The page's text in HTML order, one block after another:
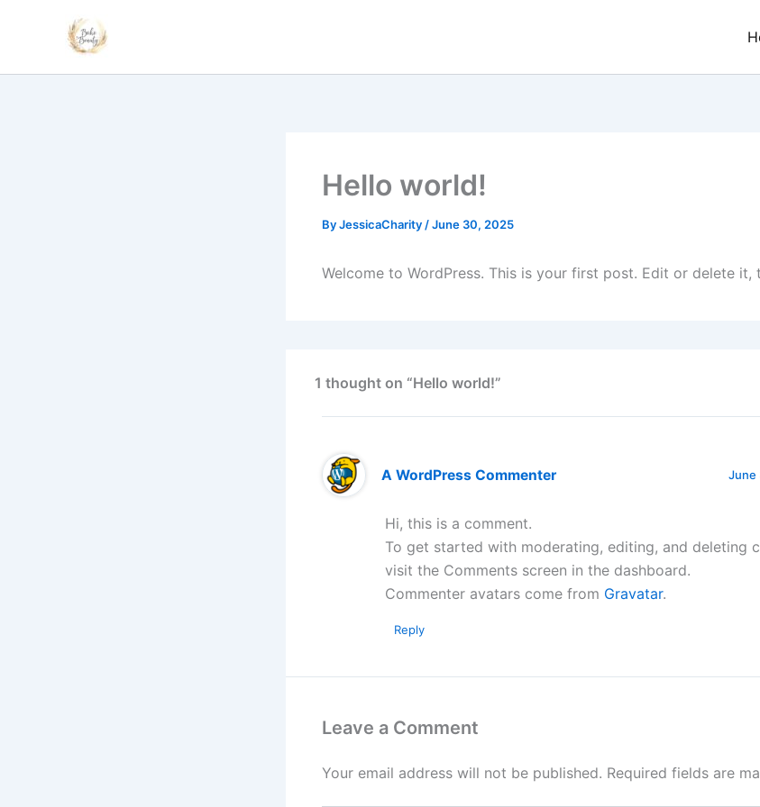
Hello world!
ByJessicaCharity /June 30, 2025
Welcome to WordPress. This is your first post. Edit or delete it,
1 thought on “Hello world!”
A WordPress Commenter June
Hi, this is a comment.
To get started with moderating, editing, and deleting
visit the Comments screen in the dashboard.
Commenter avatars come from Gravatar.
Reply
Leave a Comment
Your email address will not be published. Required fields are